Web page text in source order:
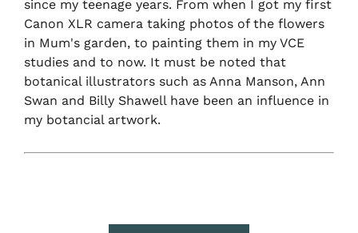
since my teenage years. From when I got my first
Canon XLR camera taking photos of the flowers
in Mum's garden, to painting them in my VCE
studies and to now. It must be noted that
botanical illustrators such as Anna Manson, Ann
Swan and Billy Shawell have been an influence in
my botancial artwork.